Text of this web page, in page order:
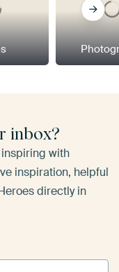
inbox?
inspiring with
inspiration, helpful
directly in